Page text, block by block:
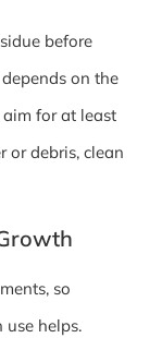
before
on the
for at least
or debris, clean
so
helps.